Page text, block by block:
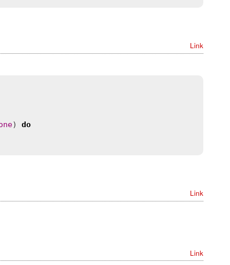
Link
) do
Link
Link